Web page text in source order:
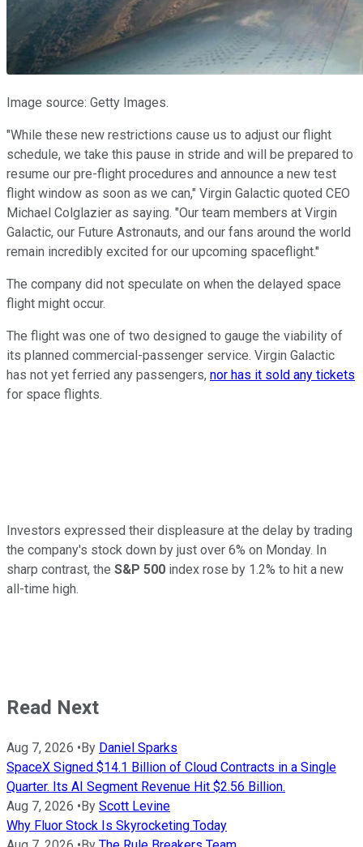
Image source: Getty Images.
"While these new restrictions cause us to adjust our flight
schedule, we take this pause in stride and will be prepared to
resume our pre-flight procedures and announce a new test
flight window as soon as we can," Virgin Galactic quoted CEO
Michael Colglazier as saying. "Our team members at Virgin
Galactic, our Future Astronauts, and our fans around the world
remain incredibly excited for our upcoming spaceflight."
The company did not speculate on when the delayed space
flight might occur.
The flight was one of two designed to gauge the viability of
its planned commercial-passenger service. Virgin Galactic
has not yet ferried any passengers, nor has it sold any tickets
for space flights.
Investors expressed their displeasure at the delay by trading
the company's stock down by just over 6% on Monday. In
sharp contrast, the S&P 500 index rose by 1.2% to hit a new
all-time high.
Read Next
Aug 7, 2026 •By Daniel Sparks
SpaceX Signed $14.1 Billion of Cloud Contracts in a Single
Quarter. Its AI Segment Revenue Hit $2.56 Billion.
Aug 7, 2026 •By Scott Levine
Why Fluor Stock Is Skyrocketing Today